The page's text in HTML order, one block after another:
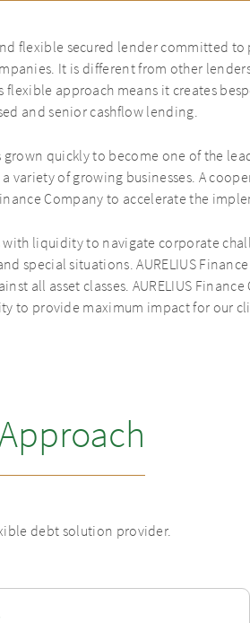
flexible secured lender committed
It is different from other
flexible approach means it creates
and senior cashflow lending.
grown quickly to become one of the
variety of growing businesses. A
Company to accelerate the
with liquidity to navigate corporate
special situations. AURELIUS
all asset classes. AURELIUS
to provide maximum impact for our
debt solution provider.